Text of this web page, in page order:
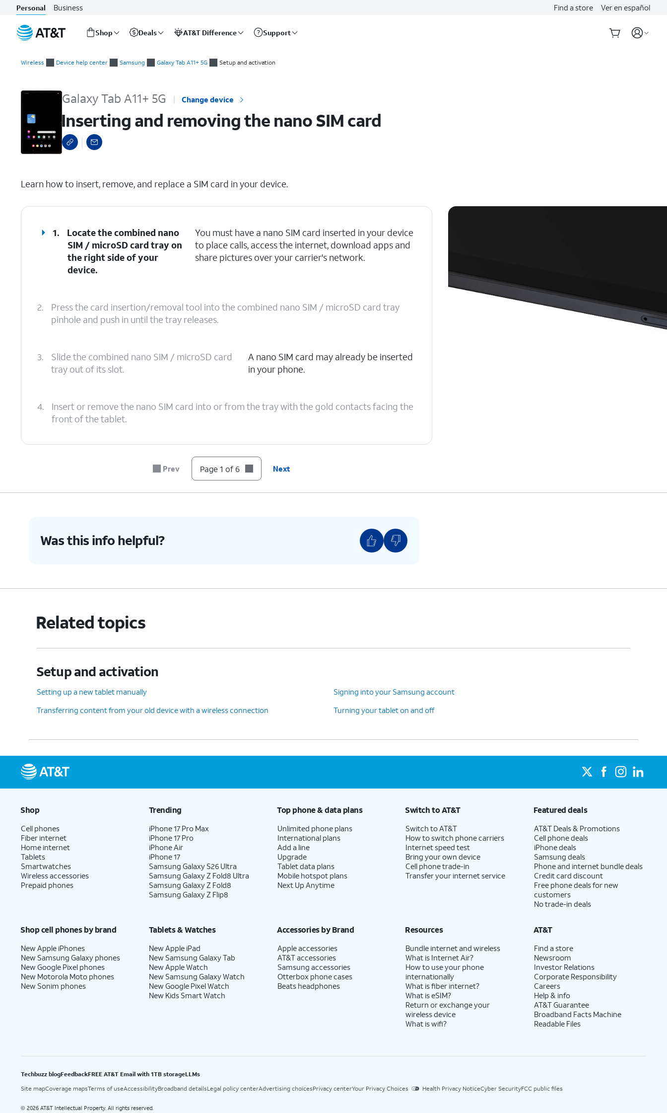
Personal Business Find a store Ver en español
Shop Deals AT&T Difference Support
Wireless Device help center Samsung Galaxy Tab A11+ 5G Setup and activation
Galaxy Tab A11+ 5G Change device
Inserting and removing the nano SIM card
Learn how to insert, remove, and replace a SIM card in your device.
1.
Locate the combined nano
SIM / microSD card tray on
the right side of your
device.
You must have a nano SIM card inserted in your device
to place calls, access the internet, download apps and
share pictures over your carrier's network.
2.
Press the card insertion/removal tool into the combined nano SIM / microSD card tray
pinhole and push in until the tray releases.
3.
Slide the combined nano SIM / microSD card
tray out of its slot.
A nano SIM card may already be inserted
in your phone.
4.
Insert or remove the nano SIM card into or from the tray with the gold contacts facing the
front of the tablet.
Press the combined nano SIM / microSD card tray back into its slot until it clicks, making
Prev Page 1 of 6 Next
Was this info helpful?
Related topics
Setup and activation
Setting up a new tablet manually
Signing into your Samsung account
Transferring content from your old device with a wireless connection
Turning your tablet on and off
Shop
Cell phones
Fiber internet
Home internet
Tablets
Smartwatches
Wireless accessories
Prepaid phones
Trending
iPhone 17 Pro Max
iPhone 17 Pro
iPhone Air
iPhone 17
Samsung Galaxy S26 Ultra
Samsung Galaxy Z Fold8 Ultra
Samsung Galaxy Z Fold8
Samsung Galaxy Z Flip8
Top phone & data plans
Unlimited phone plans
International plans
Add a line
Upgrade
Tablet data plans
Mobile hotspot plans
Next Up Anytime
Switch to AT&T
Switch to AT&T
How to switch phone carriers
Internet speed test
Bring your own device
Cell phone trade-in
Transfer your internet service
Featured deals
AT&T Deals & Promotions
Cell phone deals
iPhone deals
Samsung deals
Phone and internet bundle deals
Credit card discount
Free phone deals for new
customers
No trade-in deals
Shop cell phones by brand
New Apple iPhones
New Samsung Galaxy phones
New Google Pixel phones
New Motorola Moto phones
New Sonim phones
Tablets & Watches
New Apple iPad
New Samsung Galaxy Tab
New Apple Watch
New Samsung Galaxy Watch
New Google Pixel Watch
New Kids Smart Watch
Accessories by Brand
Apple accessories
AT&T accessories
Samsung accessories
Otterbox phone cases
Beats headphones
Resources
Bundle internet and wireless
What is Internet Air?
How to use your phone
internationally
What is fiber internet?
What is eSIM?
Return or exchange your
wireless device
What is wifi?
AT&T
Find a store
Newsroom
Investor Relations
Corporate Responsibility
Careers
Help & info
AT&T Guarantee
Broadband Facts Machine
Readable Files
Techbuzz blogFeedbackFREE AT&T Email with 1TB storageLLMs
Site mapCoverage mapsTerms of useAccessibilityBroadband detailsLegal policy centerAdvertising choicesPrivacy centerYour Privacy Choices Health Privacy NoticeCyber SecurityFCC public files
© 2026 AT&T Intellectual Property. All rights reserved.